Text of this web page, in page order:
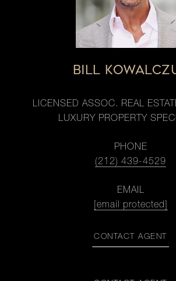
BILL
LICENSED ASSOC. REAL
LUXURY PROPERTY
PHONE
(212) 439-4529
EMAIL
[email protected]
CONTACT AGENT